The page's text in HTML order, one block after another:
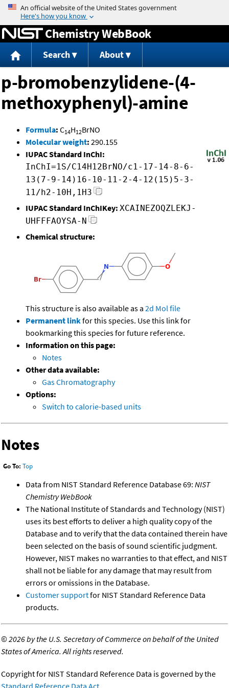
Jump to content
Chemistry WebBook
Search About
p-bromobenzylidene-(4-
methoxyphenyl)-amine
Formula: C14H12BrNO
Molecular weight: 290.155
IUPAC Standard InChI:
InChI=1S/C14H12BrNO/c1-17-14-8-6-
13(7-9-14)16-10-11-2-4-12(15)5-3-
11/h2-10H,1H3
IUPAC Standard InChIKey: XCAINEZOQZLEKJ-
UHFFFAOYSA-N
Chemical structure:
This structure is also available as a 2d Mol file
Permanent linkfor this species. Use this link for
bookmarking this species for future reference.
Information on this page:
Notes
Other data available:
Gas Chromatography
Options:
Switch to calorie-based units
Notes
Go To: Top
Data from NIST Standard Reference Database 69: NIST
Chemistry WebBook
The National Institute of Standards and Technology (NIST)
uses its best efforts to deliver a high quality copy of the
Database and to verify that the data contained therein have
been selected on the basis of sound scientific judgment.
However, NIST makes no warranties to that effect, and NIST
shall not be liable for any damage that may result from
errors or omissions in the Database.
Customer supportfor NIST Standard Reference Data
products.
©2026 by the U.S. Secretary of Commerce on behalf of the United
States of America. All rights reserved.
Copyright for NIST Standard Reference Data is governed by the
Standard Reference Data Act